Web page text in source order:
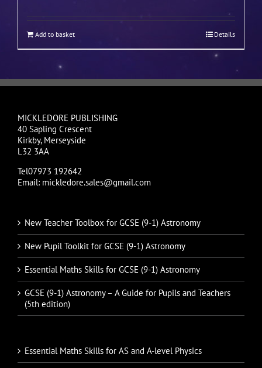
Add to basket Details
MICKLEDORE PUBLISHING
40 Sapling Crescent
Kirkby, Merseyside
L32 3AA
Tel07973 192642
Email: mickledore.sales@gmail.com
New Teacher Toolbox for GCSE (9-1) Astronomy
New Pupil Toolkit for GCSE (9-1) Astronomy
Essential Maths Skills for GCSE (9-1) Astronomy
GCSE (9-1) Astronomy – A Guide for Pupils and Teachers
(5th edition)
Essential Maths Skills for AS and A-level Physics